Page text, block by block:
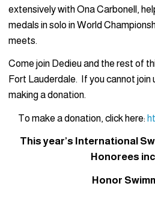
extensively with Ona Carbonell,
medals in solo in World
meets.
Come join Dedieu and the rest of
Fort Lauderdale. If you cannot join
making a donation.
To make a donation, click here:
This year’s International
Honorees
Honor